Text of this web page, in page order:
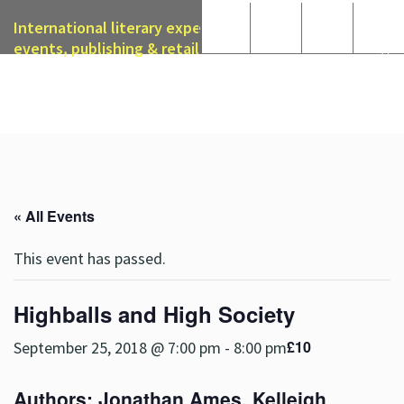
International literary expertise in licensing, live
events, publishing & retail
« All Events
This event has passed.
Highballs and High Society
September 25, 2018 @ 7:00 pm - 8:00 pm£10
Authors: Jonathan Ames Kelleigh